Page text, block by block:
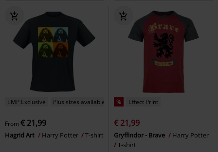
EMP Exclusive Plus sizes available
From € 21,99
Hagrid Art Harry Potter T-shirt
% Effect Print
€ 21,99
Gryffindor - Brave
Harry Potter
T-shirt